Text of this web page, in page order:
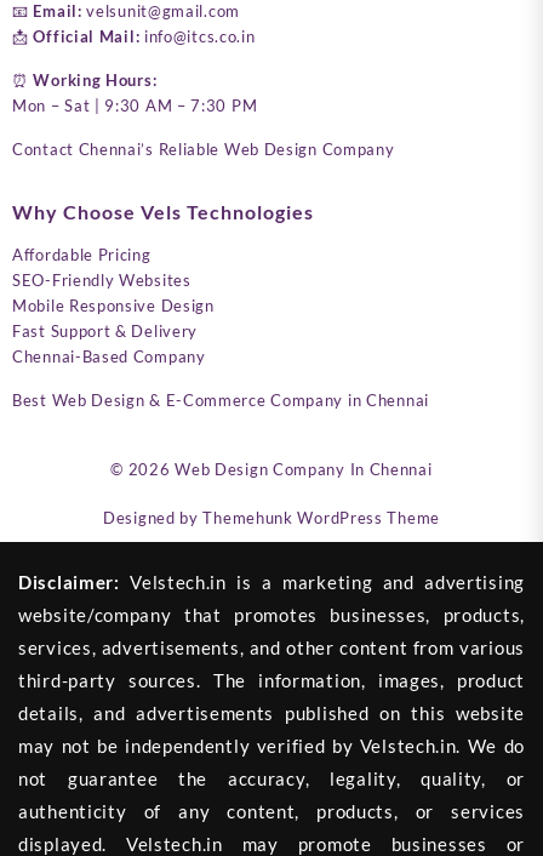
📧 Email: velsunit@gmail.com
📩Official Mail: info@itcs.co.in
⏰Working Hours:
Mon – Sat | 9:30 AM – 7:30 PM
Contact Chennai’s Reliable Web Design Company
Why Choose Vels Technologies
Affordable Pricing
SEO-Friendly Websites
Mobile Responsive Design
Fast Support & Delivery
Chennai-Based Company
Best Web Design & E-Commerce Company in Chennai
© 2026Web Design Company In Chennai
Designed by Themehunk WordPress Theme
Disclaimer: Velstech.in is a marketing and advertising
website/company that promotes businesses, products,
services, advertisements, and other content from various
third-party sources. The information, images, product
details, and advertisements published on this website
may not be independently verified by Velstech.in. We do
not guarantee the accuracy, legality, quality, or
authenticity of any content, products, or services
displayed. Velstech.in may promote businesses or